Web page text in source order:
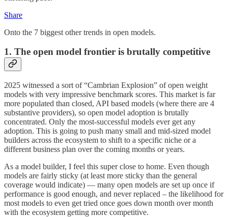
Share
Onto the 7 biggest other trends in open models.
1. The open model frontier is brutally competitive
2025 witnessed a sort of “Cambrian Explosion” of open weight
models with very impressive benchmark scores. This market is far
more populated than closed, API based models (where there are 4
substantive providers), so open model adoption is brutally
concentrated. Only the most-successful models ever get any
adoption. This is going to push many small and mid-sized model
builders across the ecosystem to shift to a specific niche or a
different business plan over the coming months or years.
As a model builder, I feel this super close to home. Even though
models are fairly sticky (at least more sticky than the general
coverage would indicate) — many open models are set up once if
performance is good enough, and never replaced – the likelihood for
most models to even get tried once goes down month over month
with the ecosystem getting more competitive.